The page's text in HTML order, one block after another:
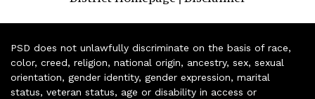
PSD does not unlawfully discriminate on the basis of race,
color, creed, religion, national origin, ancestry, sex, sexual
orientation, gender identity, gender expression, marital
status, veteran status, age or disability in access or